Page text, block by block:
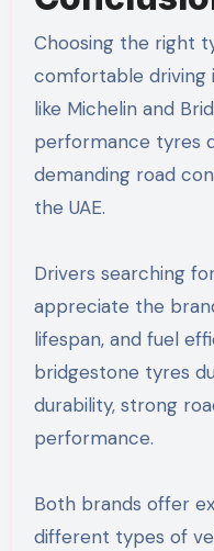
Choosing the right
comfortable driving
like Michelin and
performance tyres
demanding road
the UAE.
Drivers searching
appreciate the
lifespan, and fuel
bridgestone tyres
durability, strong
performance.
Both brands offer
different types of